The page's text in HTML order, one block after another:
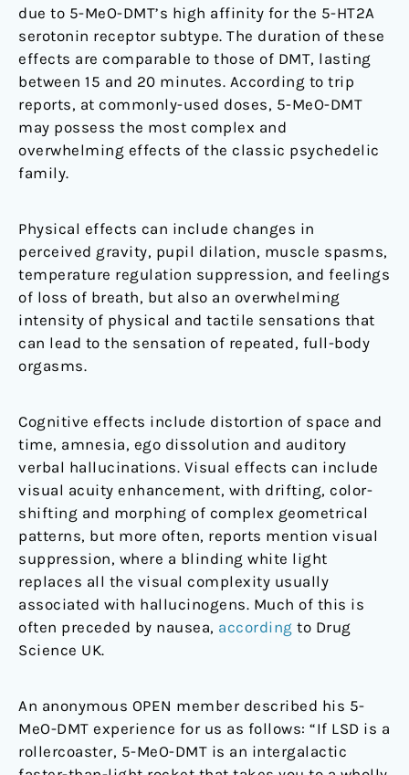
due to 5-MeO-DMT’s high affinity for the 5-HT2A
serotonin receptor subtype. The duration of these
effects are comparable to those of DMT, lasting
between 15 and 20 minutes. According to trip
reports, at commonly-used doses, 5-MeO-DMT
may possess the most complex and
overwhelming effects of the classic psychedelic
family.
Physical effects can include changes in
perceived gravity, pupil dilation, muscle spasms,
temperature regulation suppression, and feelings
of loss of breath, but also an overwhelming
intensity of physical and tactile sensations that
can lead to the sensation of repeated, full-body
orgasms.
Cognitive effects include distortion of space and
time, amnesia, ego dissolution and auditory
verbal hallucinations. Visual effects can include
visual acuity enhancement, with drifting, color-
shifting and morphing of complex geometrical
patterns, but more often, reports mention visual
suppression, where a blinding white light
replaces all the visual complexity usually
associated with hallucinogens. Much of this is
often preceded by nausea, according to Drug
Science UK.
An anonymous OPEN member described his 5-
MeO-DMT experience for us as follows: “If LSD is a
rollercoaster, 5-MeO-DMT is an intergalactic